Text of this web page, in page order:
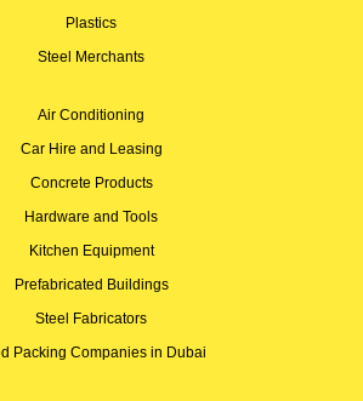
Plastics
Steel Merchants
Air Conditioning
Car Hire and Leasing
Concrete Products
Hardware and Tools
Kitchen Equipment
Prefabricated Buildings
Steel Fabricators
Packing Companies in Dubai